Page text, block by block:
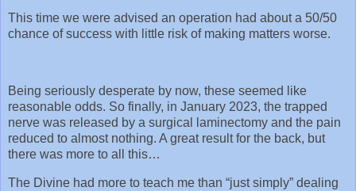
This time we were advised an operation had about a 50/50
chance of success with little risk of making matters worse.
Being seriously desperate by now, these seemed like
reasonable odds. So finally, in January 2023, the trapped
nerve was released by a surgical laminectomy and the pain
reduced to almost nothing. A great result for the back, but
there was more to all this…
The Divine had more to teach me than “just simply” dealing